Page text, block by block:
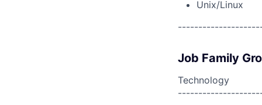
Unix/Linux
Job Family
Technology